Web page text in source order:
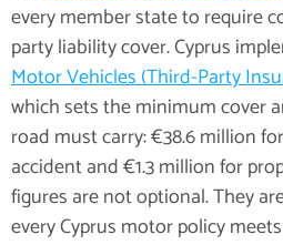
every member state to require
party liability cover. Cyprus
Motor Vehicles (Third-Party
which sets the minimum cover
road must carry: €38.6 million
accident and €1.3 million for
figures are not optional. They
every Cyprus motor policy